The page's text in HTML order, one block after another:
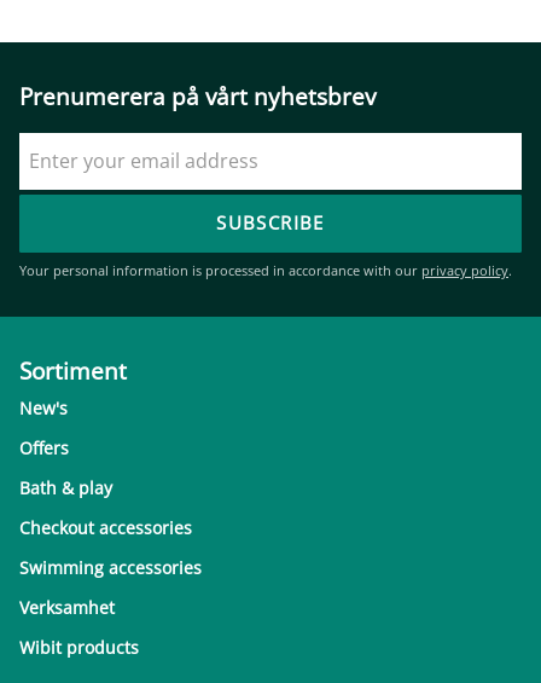
Prenumerera på vårt nyhetsbrev
SUBSCRIBE
Your personal information is processed in accordance with our privacy policy.
Sortiment
New's
Offers
Bath & play
Checkout accessories
Swimming accessories
Verksamhet
Wibit products